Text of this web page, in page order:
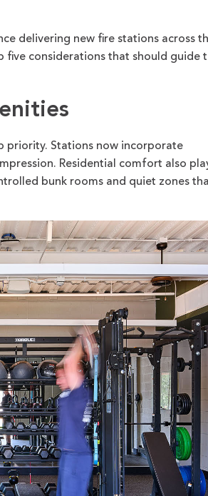
delivering new fire stations across
five considerations that should guide
priority. Stations now incorporate
Residential comfort also
bunk rooms and quiet zones